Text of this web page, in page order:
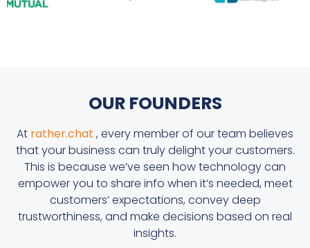
OUR FOUNDERS
At rather.chat , every member of our team believes
that your business can truly delight your customers.
This is because we’ve seen how technology can
empower you to share info when it’s needed, meet
customers’ expectations, convey deep
trustworthiness, and make decisions based on real
insights.